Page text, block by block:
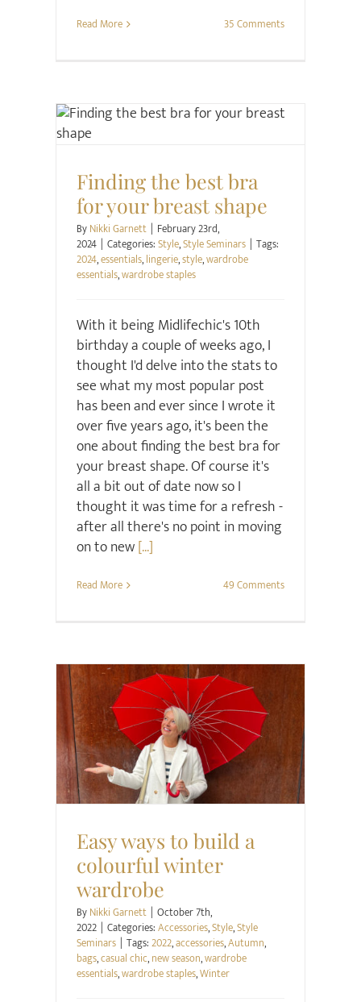
Read More 35 Comments
Finding the best bra
for your breast shape
ByNikki Garnett | February 23rd,
2024 | Categories:Style,Style Seminars | Tags:
2024,essentials,lingerie,style,wardrobe
essentials,wardrobe staples
With it being Midlifechic's 10th
birthday a couple of weeks ago, I
thought I'd delve into the stats to
see what my most popular post
has been and ever since I wrote it
over five years ago, it's been the
one about finding the best bra for
your breast shape. Of course it's
all a bit out of date now so I
thought it was time for a refresh -
after all there's no point in moving
on to new[...]
Read More 49 Comments
Accessories Style Style Seminars
Easy ways to build a
colourful winter
wardrobe
ByNikki Garnett | October 7th,
2022 | Categories:Accessories,Style,Style
Seminars | Tags:2022,accessories,Autumn,
bags,casual chic,new season,wardrobe
essentials,wardrobe staples,Winter